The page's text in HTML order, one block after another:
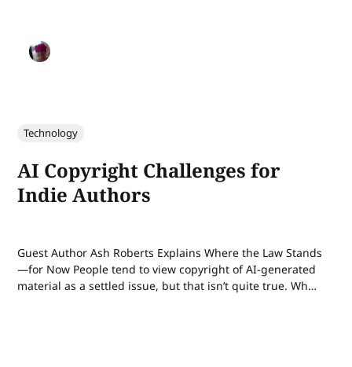
Technology
AI Copyright Challenges for
Indie Authors
Guest Author Ash Roberts Explains Where the Law Stands
—for Now People tend to view copyright of AI-generated
material as a settled issue, but that isn’t quite true. When